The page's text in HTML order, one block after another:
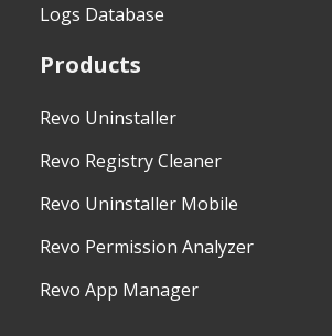
Logs Database
Products
Revo Uninstaller
Revo Registry Cleaner
Revo Uninstaller Mobile
Revo Permission Analyzer
Revo App Manager